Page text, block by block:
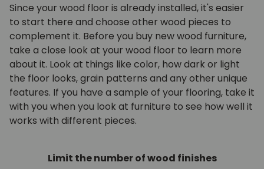
Since your wood floor is already installed, it's easier
to start there and choose other wood pieces to
complement it. Before you buy new wood furniture,
take a close look at your wood floor to learn more
about it. Look at things like color, how dark or light
the floor looks, grain patterns and any other unique
features. If you have a sample of your flooring, take it
with you when you look at furniture to see how well it
works with different pieces.
Limit the number of wood finishes